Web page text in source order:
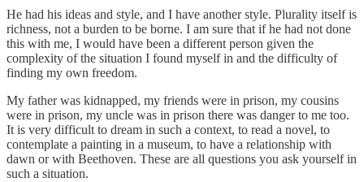
He had his ideas and style, and I have another style. Plurality itself is
richness, not a burden to be borne. I am sure that if he had not done
this with me, I would have been a different person given the
complexity of the situation I found myself in and the difficulty of
finding my own freedom.
My father was kidnapped, my friends were in prison, my cousins
were in prison, my uncle was in prison there was danger to me too.
It is very difficult to dream in such a context, to read a novel, to
contemplate a painting in a museum, to have a relationship with
dawn or with Beethoven. These are all questions you ask yourself in
such a situation.